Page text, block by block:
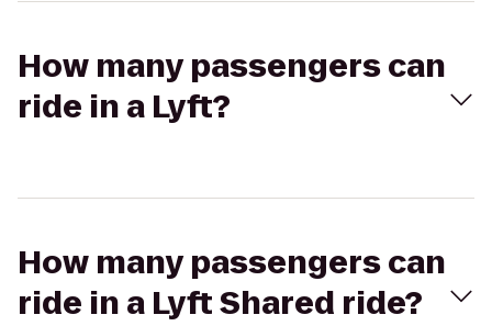
How many passengers can
ride in a Lyft?
How many passengers can
ride in a Lyft Shared ride?